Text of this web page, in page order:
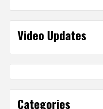
Video Updates
Categories